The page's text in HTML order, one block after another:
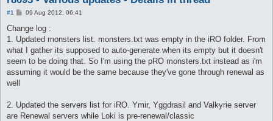
#1
P
s
09 Aug 2012, 06:41
Change log :
1. Updated monsters list. monsters.txt was empty in the iRO folder. From
what I gather its supposed to auto-generate when its empty but it doesn't
seem to be doing that. So I'm using the pRO monsters.txt instead as i'm
assuming it would be the same because they've gone through renewal as
well
2. Updated the servers list for iRO. Ymir, Yggdrasil and Valkyrie server
are Renewal servers while Loki is pre-renewal/classic